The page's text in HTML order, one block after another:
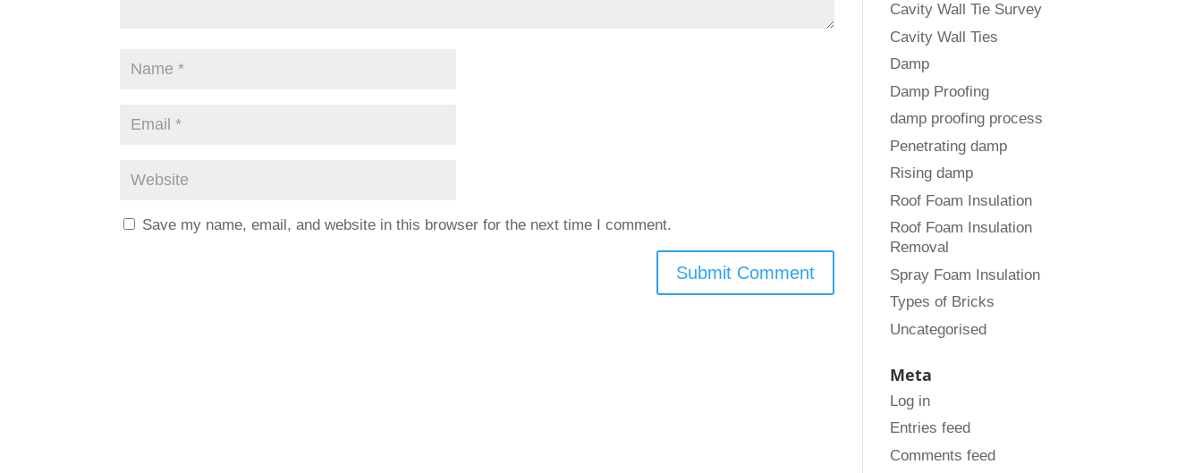
Save my name, email, and website in this browser for the next time I comment.
Cavity Wall Tie Survey
Cavity Wall Ties
Damp
Damp Proofing
damp proofing process
Penetrating damp
Rising damp
Roof Foam Insulation
Roof Foam Insulation
Removal
Spray Foam Insulation
Types of Bricks
Uncategorised
Meta
Log in
Entries feed
Comments feed